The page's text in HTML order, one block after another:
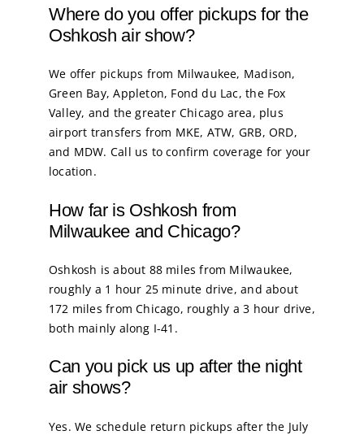
Where do you offer pickups for the
Oshkosh air show?
We offer pickups from Milwaukee, Madison,
Green Bay, Appleton, Fond du Lac, the Fox
Valley, and the greater Chicago area, plus
airport transfers from MKE, ATW, GRB, ORD,
and MDW. Call us to confirm coverage for your
location.
How far is Oshkosh from
Milwaukee and Chicago?
Oshkosh is about 88 miles from Milwaukee,
roughly a 1 hour 25 minute drive, and about
172 miles from Chicago, roughly a 3 hour drive,
both mainly along I-41.
Can you pick us up after the night
air shows?
Yes. We schedule return pickups after the July